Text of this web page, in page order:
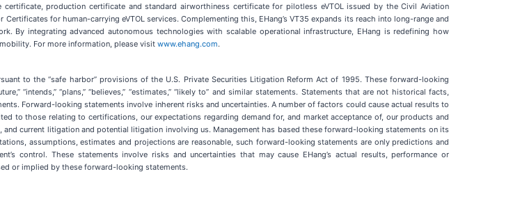
production certificate and standard airworthiness certificate for pilotless eVTOL issued by the Civil Aviation
for human-carrying eVTOL services. Complementing this, EHang’s VT35 expands its reach into long-range and
By integrating advanced autonomous technologies with scalable operational infrastructure, EHang is redefining how
For more information, please visit www.ehang.com.
to the “safe harbor” provisions of the U.S. Private Securities Litigation Reform Act of 1995. These forward-looking
“intends,” “plans,” “believes,” “estimates,” “likely to” and similar statements. Statements that are not historical facts,
Forward-looking statements involve inherent risks and uncertainties. A number of factors could cause actual results to
to those relating to certifications, our expectations regarding demand for, and market acceptance of, our products and
current litigation and potential litigation involving us. Management has based these forward-looking statements on its
assumptions, estimates and projections are reasonable, such forward-looking statements are only predictions and
control. These statements involve risks and uncertainties that may cause EHang’s actual results, performance or
or implied by these forward-looking statements.